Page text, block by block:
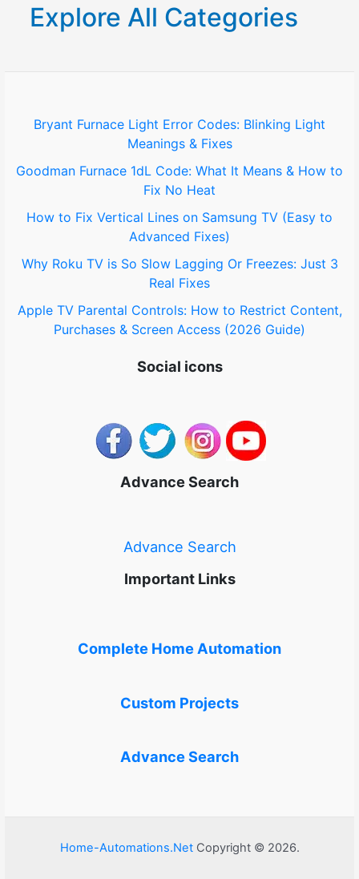
c
o
:
Explore All Categories
Bryant Furnace Light Error Codes: Blinking Light
Meanings & Fixes
Goodman Furnace 1dL Code: What It Means & How to
Fix No Heat
How to Fix Vertical Lines on Samsung TV (Easy to
Advanced Fixes)
Why Roku TV is So Slow Lagging Or Freezes: Just 3
Real Fixes
Apple TV Parental Controls: How to Restrict Content,
Purchases & Screen Access (2026 Guide)
Social icons
Advance Search
Advance Search
Important Links
Complete Home Automation
Custom Projects
Advance Search
Home-Automations.NetCopyright © 2026.